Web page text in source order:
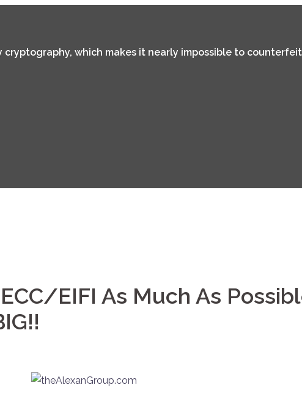
which makes it nearly impossible to
EIFI As Much As